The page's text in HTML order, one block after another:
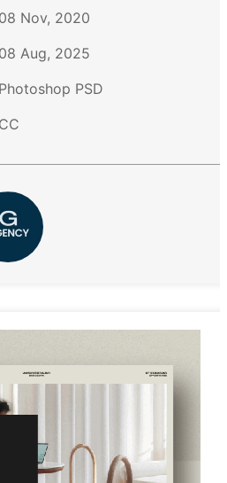
08 Nov, 2020
08 Aug, 2025
Photoshop PSD
CC